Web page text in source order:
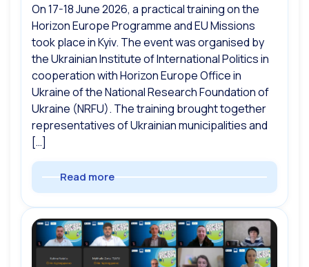
On 17-18 June 2026, a practical training on the
Horizon Europe Programme and EU Missions
took place in Kyiv. The event was organised by
the Ukrainian Institute of International Politics in
cooperation with Horizon Europe Office in
Ukraine of the National Research Foundation of
Ukraine (NRFU). The training brought together
representatives of Ukrainian municipalities and
[…]
Read more